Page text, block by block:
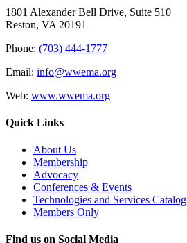
1801 Alexander Bell Drive, Suite 510
Reston, VA 20191
Phone: (703) 444-1777
Email: info@wwema.org
Web: www.wwema.org
Quick Links
About Us
Membership
Advocacy
Conferences & Events
Technologies and Services Catalog
Members Only
Find us on Social Media